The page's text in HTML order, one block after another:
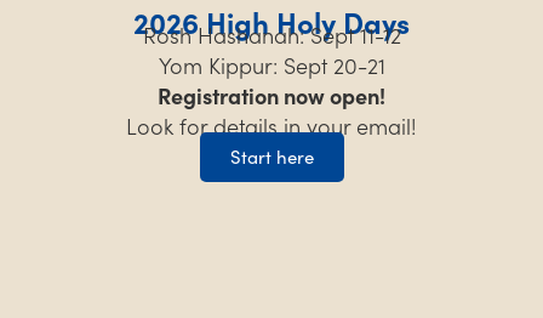
2026 High Holy Days
Rosh Hashanah: Sept 11-12
Yom Kippur: Sept 20-21
Registration now open!
Look for details in your email!
Start here